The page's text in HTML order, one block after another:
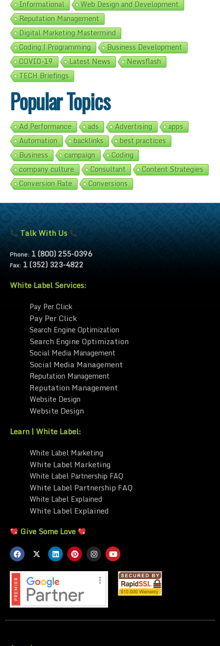
Informational
Web Design and Development
Reputation Management
Digital Marketing Mastermind
Coding | Programming
Business Development
COVID-19
Latest News
Newsflash
TECH Briefings
Popular Topics
Ad Performance ads Advertising
apps
Automation
backlinks
best practices
Business
campaign
Coding
company culture
Consultant
Content Strategies
Conversion Rate
Conversions
Talk With Us
Phone: 1 (800) 255-0396
Fax: 1 (352) 323-4822
White Label Services:
Pay Per Click
Pay Per Click
Search Engine Optimization
Search Engine Optimization
Social Media Management
Social Media Management
Reputation Management
Reputation Management
Website Design
Website Design
Learn | White Label:
White Label Marketing
White Label Marketing
White Label Partnership FAQ
White Label Partnership FAQ
White Label Explained
White Label Explained
Give Some Love